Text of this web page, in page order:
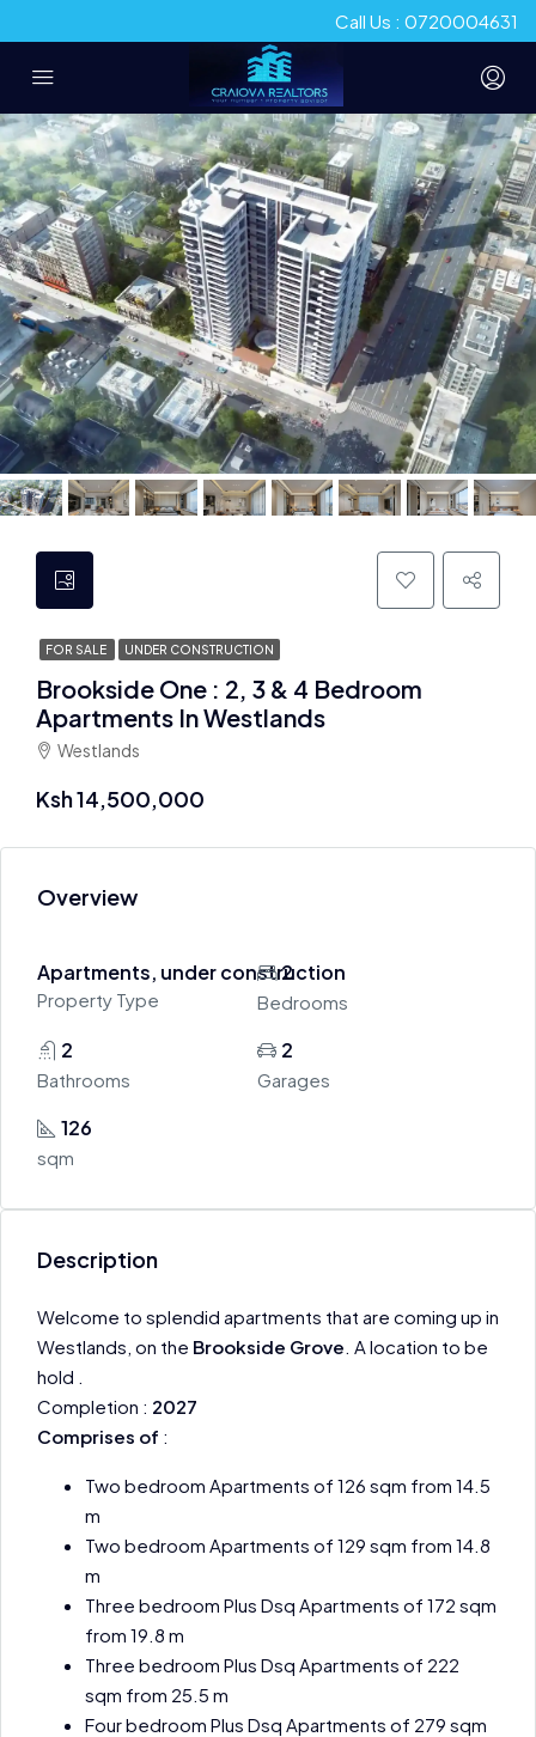
Call Us : 0720004631
FOR SALE UNDER CONSTRUCTION
Brookside One : 2, 3 & 4 Bedroom
Apartments In Westlands
Westlands
Ksh 14,500,000
Overview
Apartments, under construction
Property Type
2
Bedrooms
2
Bathrooms
2
Garages
126
sqm
Description
Welcome to splendid apartments that are coming up in
Westlands, on the Brookside Grove. A location to be
hold .
Completion : 2027
Comprises of :
Two bedroom Apartments of 126 sqm from 14.5
m
Two bedroom Apartments of 129 sqm from 14.8
m
Three bedroom Plus Dsq Apartments of 172 sqm
from 19.8 m
Three bedroom Plus Dsq Apartments of 222
sqm from 25.5 m
Four bedroom Plus Dsq Apartments of 279 sqm